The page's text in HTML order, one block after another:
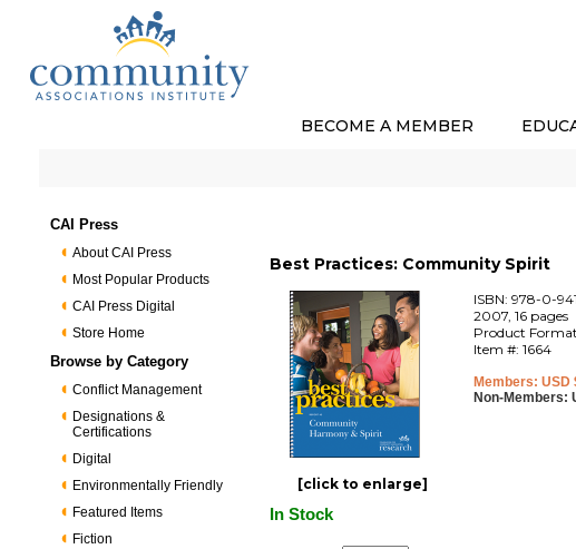
BECOME A MEMBER
CAI Press
About CAI Press
Most Popular Products
CAI Press Digital
Store Home
Browse by Category
Conflict Management
Designations &
Certifications
Digital
Environmentally Friendly
Featured Items
Fiction
Best Practices: Community Spirit
[click to enlarge]
ISBN: 978-0-
2007, 16 pages
Product
Item #: 1664
Members: USD
Non-Members:
In Stock